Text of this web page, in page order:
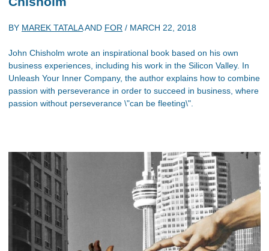
BY MAREK TATALAAND FOR / MARCH 22, 2018
John Chisholm wrote an inspirational book based on his own
business experiences, including his work in the Silicon Valley. In
Unleash Your Inner Company, the author explains how to combine
passion with perseverance in order to succeed in business, where
passion without perseverance \"can be fleeting\".